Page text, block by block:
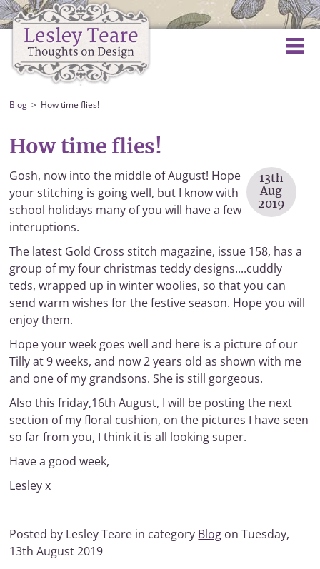
Blog How time flies!
How time flies!
13th
Aug
2019
Gosh, now into the middle of August! Hope
your stitching is going well, but I know with
school holidays many of you will have a few
interuptions.
The latest Gold Cross stitch magazine, issue 158, has a
group of my four christmas teddy designs....cuddly
teds, wrapped up in winter woolies, so that you can
send warm wishes for the festive season. Hope you will
enjoy them.
Hope your week goes well and here is a picture of our
Tilly at 9 weeks, and now 2 years old as shown with me
and one of my grandsons. She is still gorgeous.
Also this friday,16th August, I will be posting the next
section of my floral cushion, on the pictures I have seen
so far from you, I think it is all looking super.
Have a good week,
Lesley x
Posted by Lesley Teare in category Blog on Tuesday,
13th August 2019